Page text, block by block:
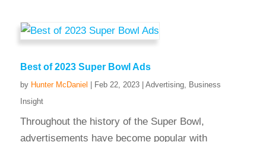
Best of 2023 Super Bowl Ads
by Hunter McDaniel Feb 22, 2023| Advertising, Business
Insight
Throughout the history of the Super Bowl,
advertisements have become popular with